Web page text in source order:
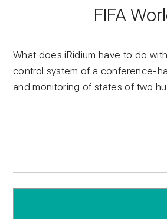
FIFA
What does iRidium have to do
control system of a conference-
and monitoring of states of two